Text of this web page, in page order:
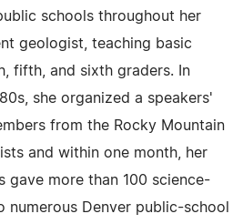
schools throughout her
geologist, teaching basic
fifth, and sixth graders. In
she organized a speakers'
from the Rocky Mountain
and within one month, her
gave more than 100 science-
numerous Denver public-school